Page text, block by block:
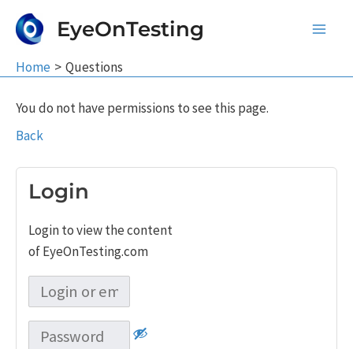
EyeOnTesting
Home Questions
You do not have permissions to see this page.
Back
Login
Login to view the content
of EyeOnTesting.com